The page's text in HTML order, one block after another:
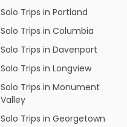
Solo Trips in Portland
Solo Trips in Columbia
Solo Trips in Davenport
Solo Trips in Longview
Solo Trips in Monument
Valley
Solo Trips in Georgetown